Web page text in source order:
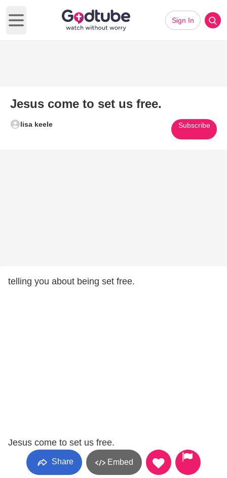
Open main menu
Sign In
Jesus come to set us free.
lisa keele Subscribe
telling you about being set free.
Jesus come to set us free.
Share Embed